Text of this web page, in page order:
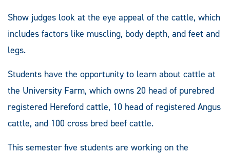
Show judges look at the eye appeal of the cattle, which
includes factors like muscling, body depth, and feet and
legs.
Students have the opportunity to learn about cattle at
the University Farm, which owns 20 head of purebred
registered Hereford cattle, 10 head of registered Angus
cattle, and 100 cross bred beef cattle.
This semester five students are working on the